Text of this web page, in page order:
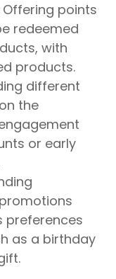
Offering points
redeemed
with
products.
different
the
or early
preferences
as a birthday